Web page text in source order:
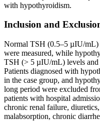
with hypothyroidism.
Inclusion and
Normal TSH (0.5–5 µIU/mL)
were measured, while
TSH (> 5 µIU/mL) levels and
Patients diagnosed with
in the case group, and
long period were excluded
patients with hospital
chronic renal failure,
malabsorption, chronic